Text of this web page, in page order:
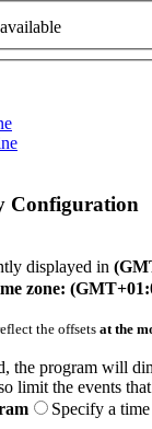
Configuration
displayed in
zone:
the offsets at the
the program will
limit the events
Specify a